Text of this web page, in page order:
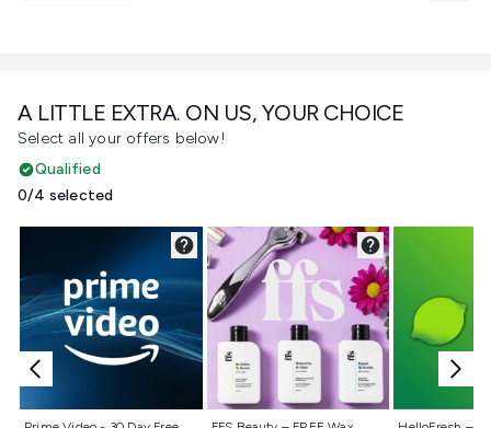
A LITTLE EXTRA. ON US, YOUR CHOICE
Select all your offers below!
Qualified
0/4 selected
Not selected Not selected Not